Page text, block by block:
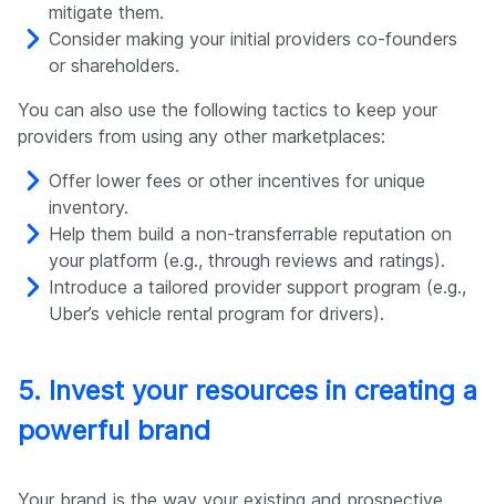
mitigate them.
Consider making your initial providers co-founders
or shareholders.
You can also use the following tactics to keep your
providers from using any other marketplaces:
Offer lower fees or other incentives for unique
inventory.
Help them build a non-transferrable reputation on
your platform (e.g., through reviews and ratings).
Introduce a tailored provider support program (e.g.,
Uber’s vehicle rental program for drivers).
5. Invest your resources in creating a
powerful brand